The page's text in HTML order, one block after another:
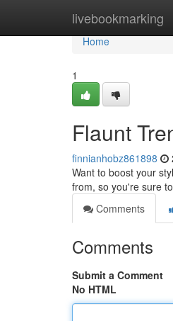
livebookmarking
Home
Home
1
Flaunt
finnianhobz861898
Want to boost your
from, so you're sure
Comments
Comments
Submit a Comment
No HTML